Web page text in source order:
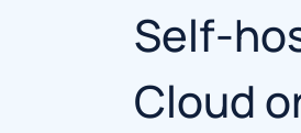
Self-
Cloud